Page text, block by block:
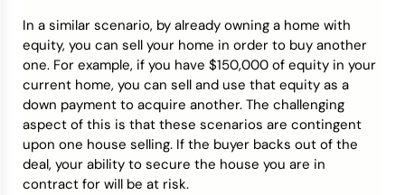
In a similar scenario, by already owning a home with
equity, you can sell your home in order to buy another
one. For example, if you have $150,000 of equity in your
current home, you can sell and use that equity as a
down payment to acquire another. The challenging
aspect of this is that these scenarios are contingent
upon one house selling. If the buyer backs out of the
deal, your ability to secure the house you are in
contract for will be at risk.